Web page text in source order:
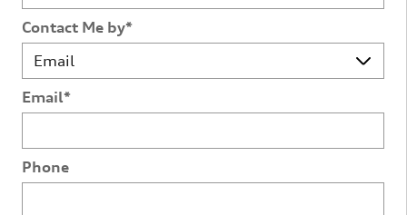
Contact Me by*
Email*
Phone